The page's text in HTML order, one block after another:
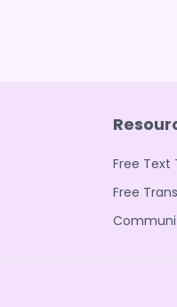
Free Text
Free